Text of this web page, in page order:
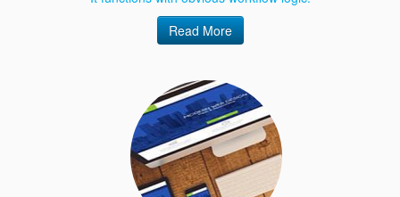
Read More